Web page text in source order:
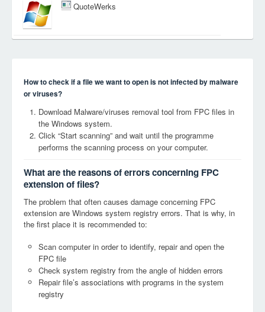
QuoteWerks
How to check if a file we want to open is not infected by malware
or viruses?
Download Malware/viruses removal tool from FPC files in
the Windows system.
Click “Start scanning” and wait until the programme
performs the scanning process on your computer.
What are the reasons of errors concerning FPC
extension of files?
The problem that often causes damage concerning FPC
extension are Windows system registry errors. That is why, in
the first place it is recommended to:
Scan computer in order to identify, repair and open the
FPC file
Check system registry from the angle of hidden errors
Repair file’s associations with programs in the system
registry